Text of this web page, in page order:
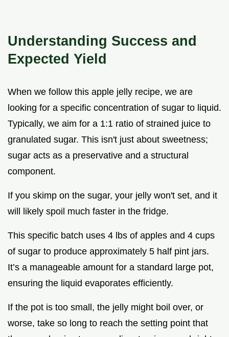
Understanding Success and
Expected Yield
When we follow this apple jelly recipe, we are
looking for a specific concentration of sugar to liquid.
Typically, we aim for a 1:1 ratio of strained juice to
granulated sugar. This isn't just about sweetness;
sugar acts as a preservative and a structural
component.
If you skimp on the sugar, your jelly won't set, and it
will likely spoil much faster in the fridge.
This specific batch uses 4 lbs of apples and 4 cups
of sugar to produce approximately 5 half pint jars.
It’s a manageable amount for a standard large pot,
ensuring the liquid evaporates efficiently.
If the pot is too small, the jelly might boil over, or
worse, take so long to reach the setting point that